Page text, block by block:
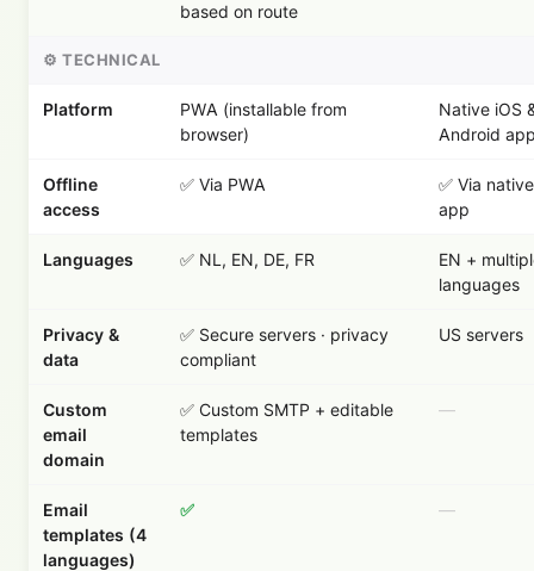
based on route
⚙️ TECHNICAL
Platform
PWA (installable from
browser)
Native iOS
Android
Offline
access
✅ Via PWA
✅ Via native
app
Languages ✅ NL, EN, DE, FR
EN +
languages
Privacy &
data
✅ Secure servers · privacy
compliant
US servers
Custom
email
domain
✅ Custom SMTP + editable
templates
—
Email
templates (4
languages)
✅ —